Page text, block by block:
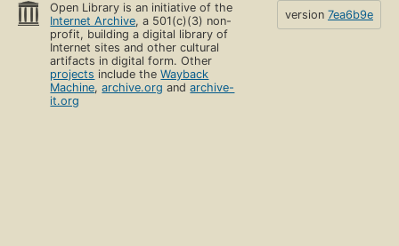
Open Library is an initiative of the
Internet Archive, a 501(c)(3) non-
profit, building a digital library of
Internet sites and other cultural
artifacts in digital form. Other
projects include theWayback
Machine,archive.org andarchive-
it.org
version 7ea6b9e